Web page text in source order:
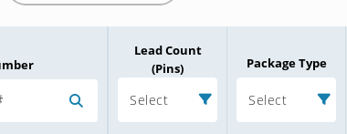
Lead Count
(Pins)
Select
Package Type
Select